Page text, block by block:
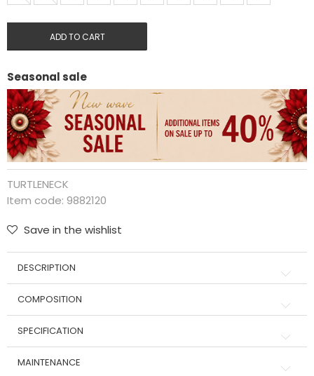
ADD TO CART
Seasonal sale
TURTLENECK
Item code: 9882120
Save in the wishlist
DESCRIPTION
COMPOSITION
SPECIFICATION
MAINTENANCE